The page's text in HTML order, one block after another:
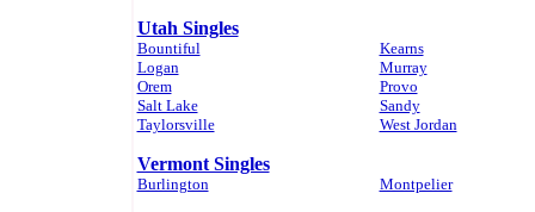
Utah Singles
Bountiful
Kearns
Logan
Murray
Orem
Provo
Salt Lake
Sandy
Taylorsville
West Jordan
Vermont Singles
Burlington Montpelier